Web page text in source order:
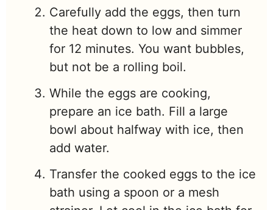
Carefully add the eggs, then turn
the heat down to low and simmer
for 12 minutes. You want bubbles,
but not be a rolling boil.
While the eggs are cooking,
prepare an ice bath. Fill a large
bowl about halfway with ice, then
add water.
Transfer the cooked eggs to the ice
bath using a spoon or a mesh